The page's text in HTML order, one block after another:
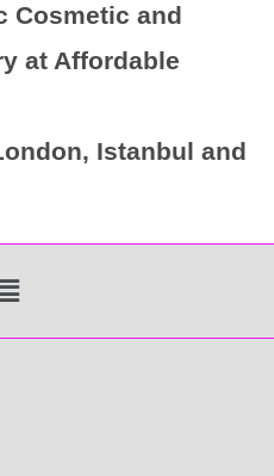
Cosmetic and
at Affordable
Istanbul and